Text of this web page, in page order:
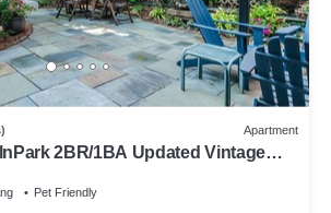
Apartment
2BR/1BA Updated Vintage
Pet Friendly